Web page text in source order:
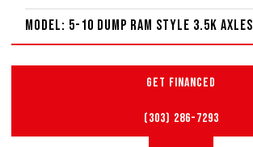
Model: 5-10 Dump Ram Style 3.5K Axles
GET FINANCED
(303) 286-7293